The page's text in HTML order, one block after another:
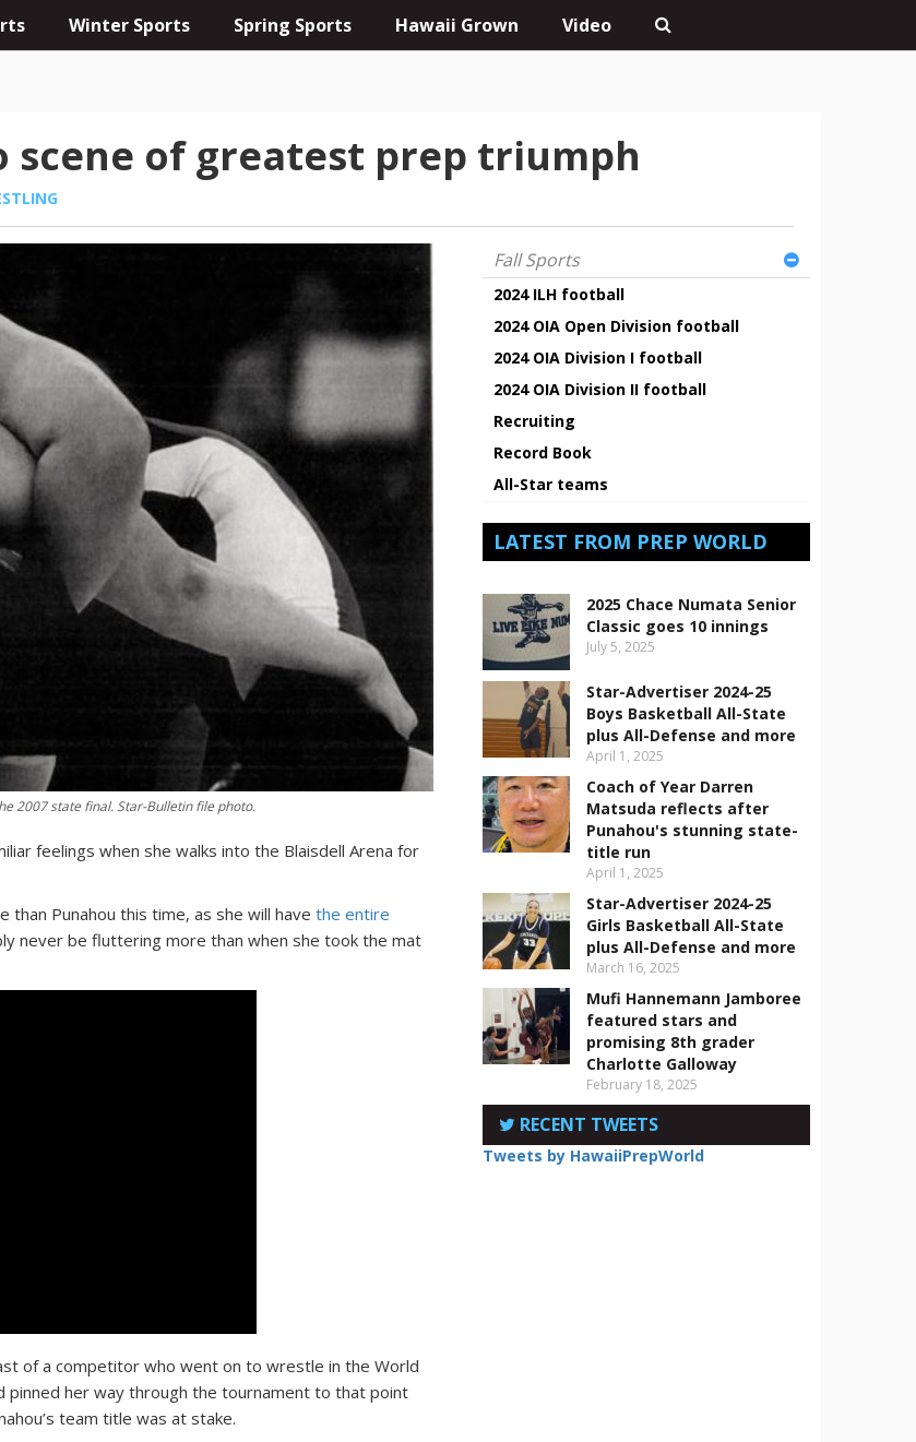
Winter Sports Spring Sports Hawaii Grown Video
of greatest prep triumph
2007 state final. Star-Bulletin file photo.
feelings when she walks into the Blaisdell Arena for
than Punahou this time, as she will havethe entire
never be fluttering more than when she took the mat
of a competitor who went on to wrestle in the World
pinned her way through the tournament to that point
team title was at stake.
Fall Sports
2024 ILH football
2024 OIA Open Division football
2024 OIA Division I football
2024 OIA Division II football
Recruiting
Record Book
All-Star teams
LATEST FROM PREP WORLD
2025 Chace Numata Senior
Classic goes 10 innings
July 5, 2025
Star-Advertiser 2024-25
Boys Basketball All-State
plus All-Defense and more
April 1, 2025
Coach of Year Darren
Matsuda reflects after
Punahou's stunning state-
title run
April 1, 2025
Star-Advertiser 2024-25
Girls Basketball All-State
plus All-Defense and more
March 16, 2025
Mufi Hannemann Jamboree
featured stars and
promising 8th grader
Charlotte Galloway
February 18, 2025
RECENT TWEETS
Tweets by HawaiiPrepWorld